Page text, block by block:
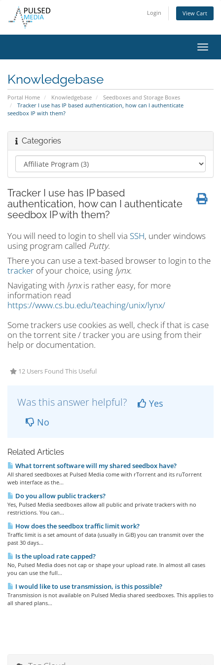
Login View Cart
Knowledgebase
Portal Home Knowledgebase
Seedboxes and Storage Boxes
Tracker I use has IP based authentication, how can I authenticate
seedbox IP with them?
Categories
Tracker I use has IP based
authentication, how can I authenticate
seedbox IP with them?
You will need to login to shell via SSH, under windows
using program called Putty.
There you can use a text-based browser to login to the
tracker of your choice, using lynx.
Navigating with lynxis rather easy, for more
information read
https://www.cs.bu.edu/teaching/unix/lynx/
Some trackers use cookies as well, check if that is case
on the torrent site / tracker you are using from their
help or documentation.
12 Users Found This Useful
Was this answer helpful?
Yes
No
Related Articles
What torrent software will my shared seedbox have?
All shared seedboxes at Pulsed Media come with rTorrent and its ruTorrent
web interface as the...
Do you allow public trackers?
Yes, Pulsed Media seedboxes allow all public and private trackers with no
restrictions. You can...
How does the seedbox traffic limit work?
Traffic limit is a set amount of data (usually in GiB) you can transmit over the
past 30 days...
Is the upload rate capped?
No, Pulsed Media does not cap or shape your upload rate. In almost all cases
you can use the full...
I would like to use transmission, is this possible?
Transmission is not available on Pulsed Media shared seedboxes. This applies to
all shared plans...